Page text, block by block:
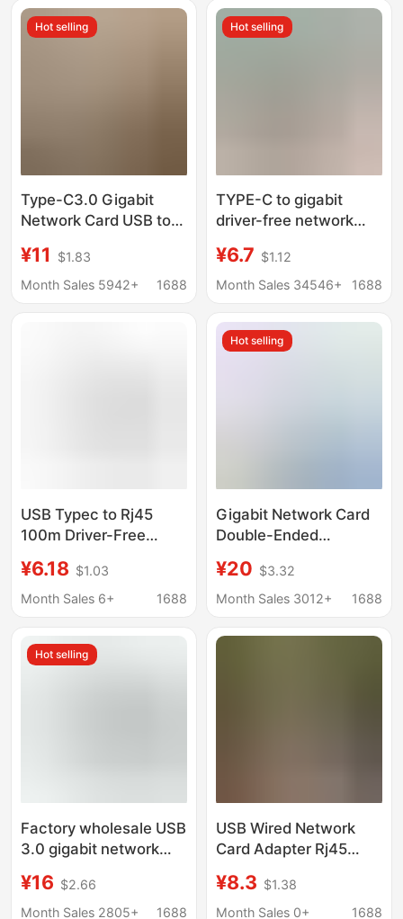
card connector
Hot selling
Type-C3.0 Gigabit
Network Card USB to
Ethernet Cable
Converter Driver-Free
¥11
$1.83
Month Sales 5942+
1688
Hot selling
TYPE-C to gigabit
driver-free network
free network card
notebook type-c to
¥6.7 $1.12
Month Sales 34546+
1688
USB Typec to Rj45
100m Driver-Free
Adapter Suitable for
Computers, Mobile
¥6.18 $1.03
Month Sales 6+
1688
Hot selling
Gigabit Network Card
Double-Ended
to Rj45 Gigabit Driver-
Free Network Card
Alloy
¥20 $3.32
Month Sales 3012+
1688
Hot selling
Factory wholesale USB
3.0 gigabit network
computer external PC
tablet universal 3.0
¥16 $2.66
Month Sales 2805+
1688
USB Wired Network
Card Adapter Rj45
Type-C Network Cable
Adapter 100M/1Gbps
¥8.3 $1.38
Month Sales 0+
1688